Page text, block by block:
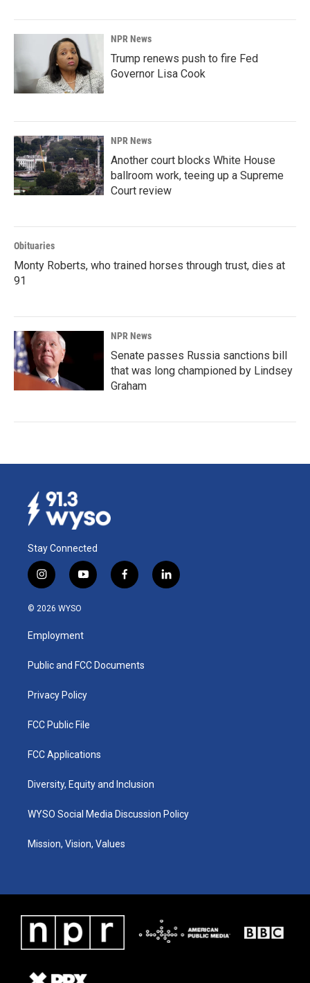
NPR News
Trump renews push to fire Fed
Governor Lisa Cook
NPR News
Another court blocks White House
ballroom work, teeing up a Supreme
Court review
Obituaries
Monty Roberts, who trained horses through trust, dies at
91
NPR News
Senate passes Russia sanctions bill
that was long championed by Lindsey
Graham
Stay Connected
i
n
s
a
g
a
y
o
u
b
f
a
k
l
i
© 2026 WYSO
Employment
Public and FCC Documents
Privacy Policy
FCC Public File
FCC Applications
Diversity, Equity and Inclusion
WYSO Social Media Discussion Policy
Mission, Vision, Values